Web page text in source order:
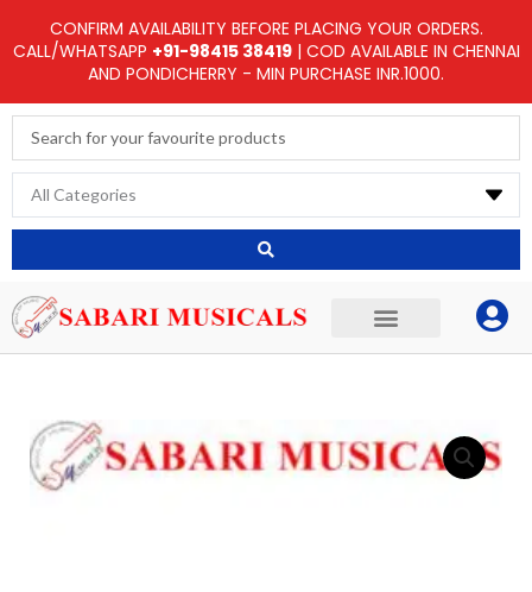
to
CONFIRM AVAILABILITY BEFORE PLACING YOUR ORDERS.
CALL/WHATSAPP +91-98415 38419| COD AVAILABLE IN CHENNAI
AND PONDICHERRY - MIN PURCHASE INR.1000.
Search
...